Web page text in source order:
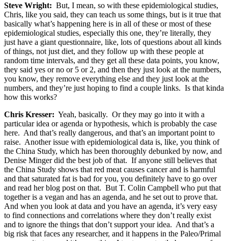
Steve Wright: But, I mean, so with these epidemiological studies,
Chris, like you said, they can teach us some things, but is it true that
basically what’s happening here is in all of these or most of these
epidemiological studies, especially this one, they’re literally, they
just have a giant questionnaire, like, lots of questions about all kinds
of things, not just diet, and they follow up with these people at
random time intervals, and they get all these data points, you know,
they said yes or no or 5 or 2, and then they just look at the numbers,
you know, they remove everything else and they just look at the
numbers, and they’re just hoping to find a couple links. Is that kinda
how this works?
Chris Kresser: Yeah, basically. Or they may go into it with a
particular idea or agenda or hypothesis, which is probably the case
here. And that’s really dangerous, and that’s an important point to
raise. Another issue with epidemiological data is, like, you think of
the China Study, which has been thoroughly debunked by now, and
Denise Minger did the best job of that. If anyone still believes that
the China Study shows that red meat causes cancer and is harmful
and that saturated fat is bad for you, you definitely have to go over
and read her blog post on that. But T. Colin Campbell who put that
together is a vegan and has an agenda, and he set out to prove that.
And when you look at data and you have an agenda, it’s very easy
to find connections and correlations where they don’t really exist
and to ignore the things that don’t support your idea. And that’s a
big risk that faces any researcher, and it happens in the Paleo/Primal